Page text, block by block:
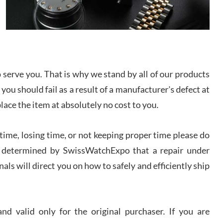
Lemeni
Worked with Jason and from day one had an
amazing experience. Never felt pressured to buy
something, and appreciated his knowledge. We
discussed several watches over several week
before I finalized my watch. Would definitely
recommend working with Jason, and Swiss watch
you. That is why we stand by all of our products
should fail as a result of a manufacturer's defect at
the item at absolutely no cost to you.
losing time, or not keeping proper time please do
by SwissWatchExpo that a repair under
will direct you on how to safely and efficiently ship
valid only for the original purchaser. If you are